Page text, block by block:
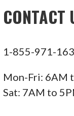
1515 E 13th
Marv’s
CONTACT
1-855-971-
Mon-Fri: 6AM
Sat: 7AM to